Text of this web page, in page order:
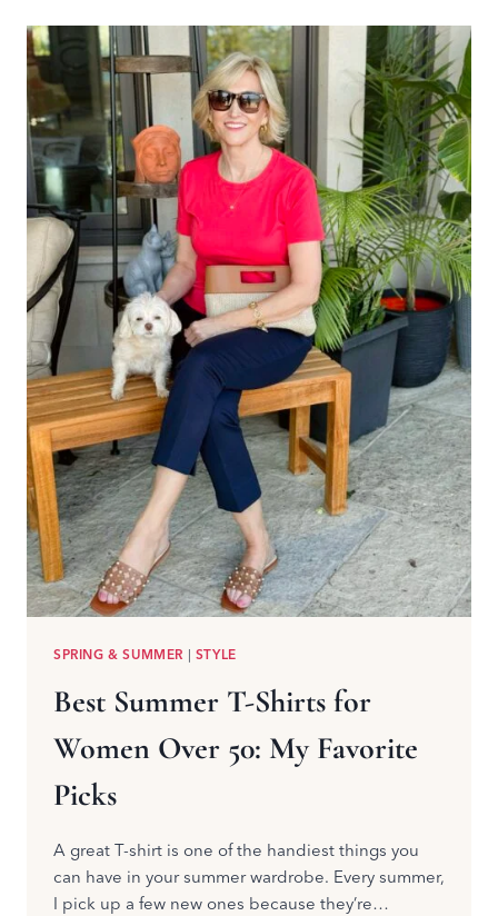
AND
WHITE
IN
SUMMER:
OUTFIT
IDEAS
FOR
2026
SPRING & SUMMER | STYLE
Best Summer T-Shirts for
Women Over 50: My Favorite
Picks
A great T-shirt is one of the handiest things you
can have in your summer wardrobe. Every summer,
I pick up a few new ones because they’re…